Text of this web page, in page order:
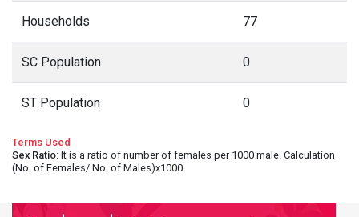
Households 77
SC Population 0
ST Population 0
Terms Used
Sex Ratio: It is a ratio of number of females per 1000 male. Calculation
(No. of Females/ No. of Males)x1000